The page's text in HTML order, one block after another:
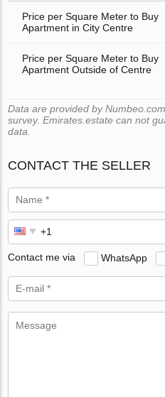
Price per Square Meter to Buy
Apartment in City Centre
Price per Square Meter to Buy
Apartment Outside of Centre
Data are provided by
survey. Emirates.estate can not
data.
CONTACT THE SELLER
Contact me via WhatsApp